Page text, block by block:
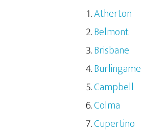
Atherton
Belmont
Brisbane
Burlingame
Campbell
Colma
Cupertino